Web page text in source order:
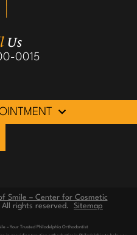
Us
0015
Smile – Center for Cosmetic
All rights reserved. Sitemap
– Your Trusted Philadelphia Orthodontist